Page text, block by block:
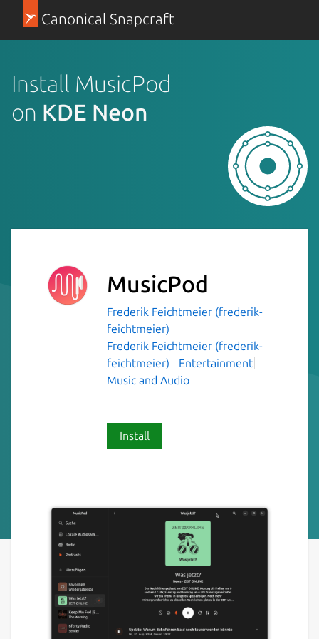
Canonical Snapcraft
Install MusicPod
on KDE Neon
MusicPod
Frederik Feichtmeier (frederik-
feichtmeier)
Frederik Feichtmeier (frederik-
feichtmeier)
Entertainment
Music and Audio
Install